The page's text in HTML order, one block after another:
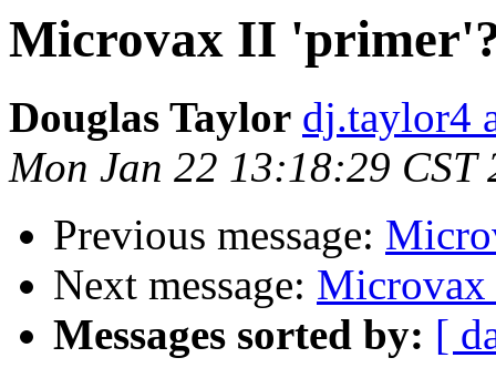
Microvax II
Douglas Taylor dj.taylor4
Mon Jan 22 13:18:29 CST
Previous message:
Next message:
Messages sorted by: [